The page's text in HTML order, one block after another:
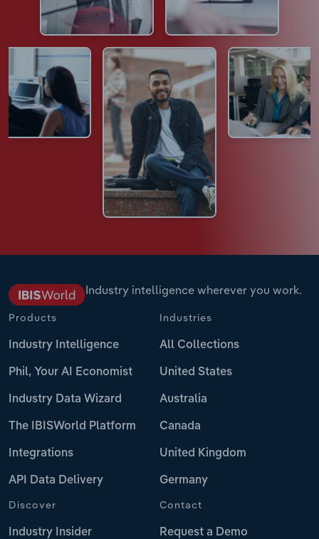
Industry intelligence wherever you work.
Products
Industry Intelligence
Phil, Your AI Economist
Industry Data Wizard
The IBISWorld Platform
Integrations
API Data Delivery
Industries
All Collections
United States
Australia
Canada
United Kingdom
Germany
Discover
Industry Insider
Contact
Request a Demo